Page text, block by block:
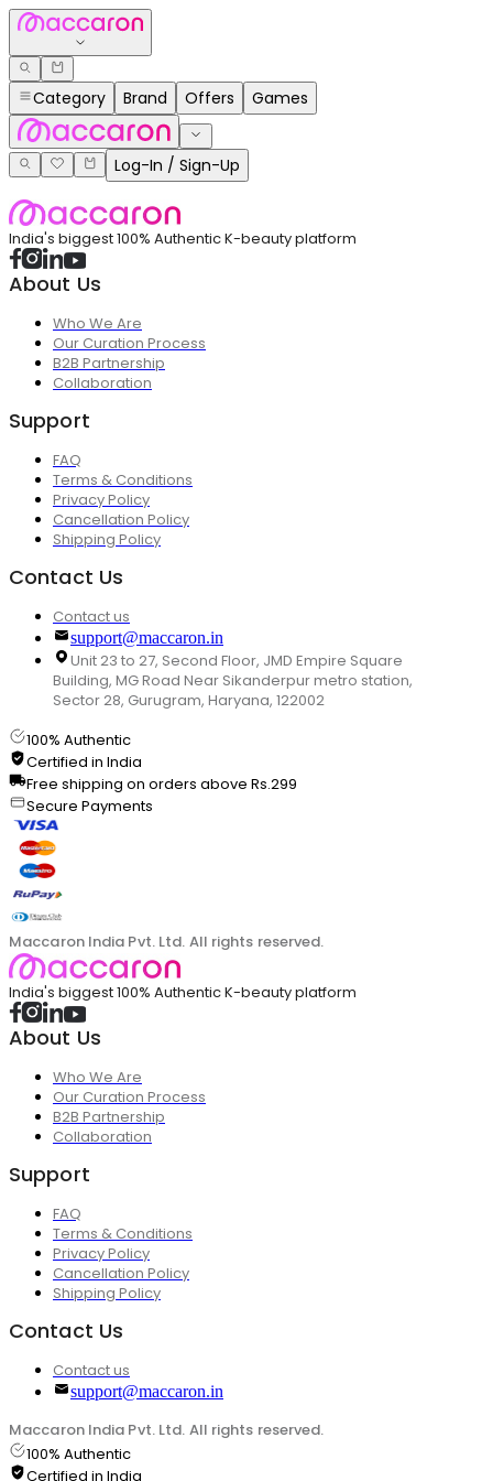
Category Brand Offers Games
Log-In / Sign-Up
India's biggest 100% Authentic K-beauty platform
About Us
Who We Are
Our Curation Process
B2B Partnership
Collaboration
Support
FAQ
Terms & Conditions
Privacy Policy
Cancellation Policy
Shipping Policy
Contact Us
Contact us
support@maccaron.in
Unit 23 to 27, Second Floor, JMD Empire Square
Building, MG Road Near Sikanderpur metro station,
Sector 28, Gurugram, Haryana, 122002
100% Authentic
Certified in India
Free shipping on orders above Rs.299
Secure Payments
Maccaron India Pvt. Ltd. All rights reserved.
India's biggest 100% Authentic K-beauty platform
About Us
Who We Are
Our Curation Process
B2B Partnership
Collaboration
Support
FAQ
Terms & Conditions
Privacy Policy
Cancellation Policy
Shipping Policy
Contact Us
Contact us
support@maccaron.in
Maccaron India Pvt. Ltd. All rights reserved.
100% Authentic
Certified in India